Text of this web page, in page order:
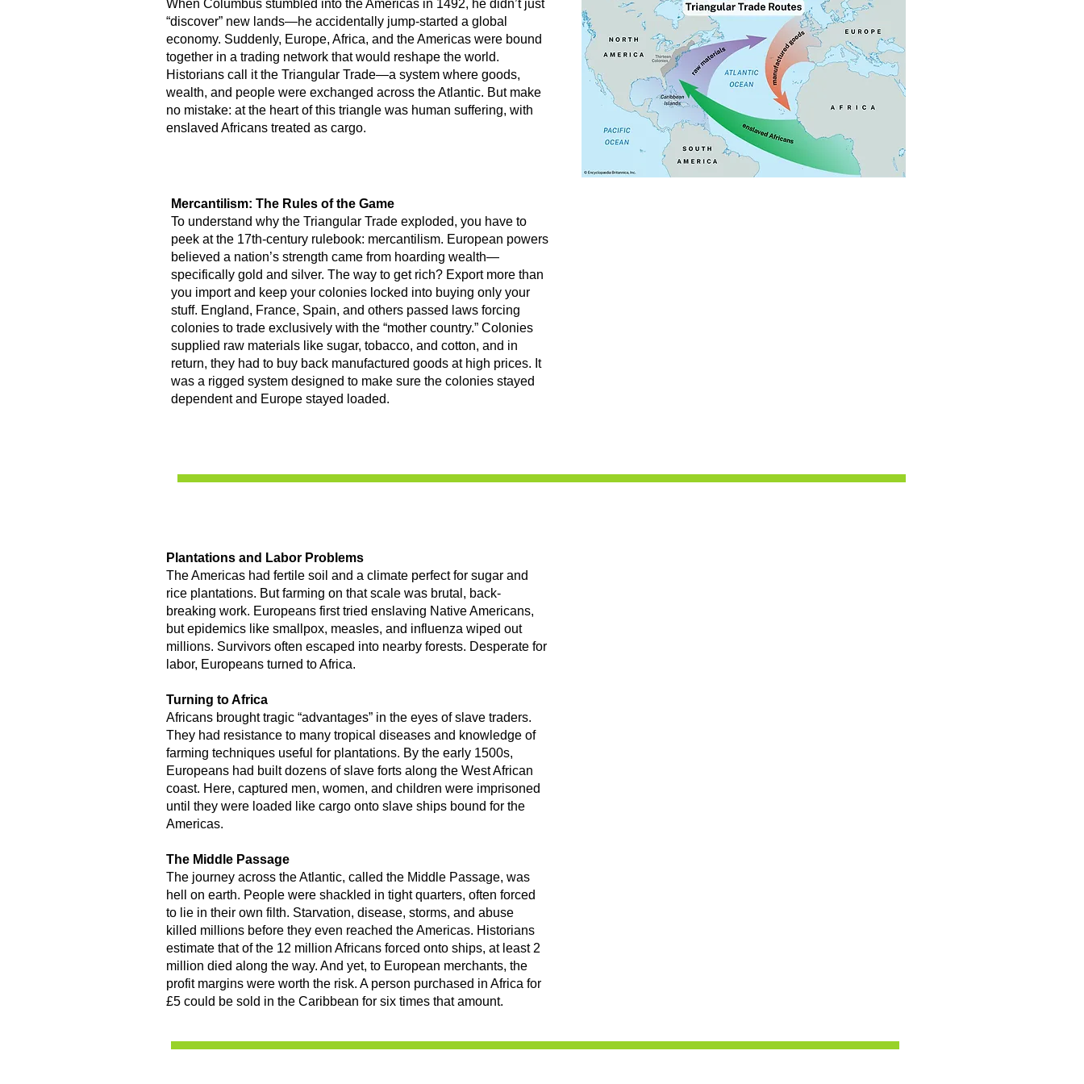
When Columbus stumbled into the Americas in 1492, he didn’t just
“discover” new lands—he accidentally jump-started a global
economy. Suddenly, Europe, Africa, and the Americas were bound
together in a trading network that would reshape the world.
Historians call it the Triangular Trade—a system where goods,
wealth, and people were exchanged across the Atlantic. But make
no mistake: at the heart of this triangle was human suffering, with
enslaved Africans treated as cargo.
Mercantilism: The Rules of the Game
To understand why the Triangular Trade exploded, you have to
peek at the 17th-century rulebook: mercantilism. European powers
believed a nation’s strength came from hoarding wealth—
specifically gold and silver. The way to get rich? Export more than
you import and keep your colonies locked into buying only your
stuff. England, France, Spain, and others passed laws forcing
colonies to trade exclusively with the “mother country.” Colonies
supplied raw materials like sugar, tobacco, and cotton, and in
return, they had to buy back manufactured goods at high prices. It
was a rigged system designed to make sure the colonies stayed
dependent and Europe stayed loaded.
Plantations and Labor Problems
The Americas had fertile soil and a climate perfect for sugar and
rice plantations. But farming on that scale was brutal, back-
breaking work. Europeans first tried enslaving Native Americans,
but epidemics like smallpox, measles, and influenza wiped out
millions. Survivors often escaped into nearby forests. Desperate for
labor, Europeans turned to Africa.
Turning to Africa
Africans brought tragic “advantages” in the eyes of slave traders.
They had resistance to many tropical diseases and knowledge of
farming techniques useful for plantations. By the early 1500s,
Europeans had built dozens of slave forts along the West African
coast. Here, captured men, women, and children were imprisoned
until they were loaded like cargo onto slave ships bound for the
Americas.
The Middle Passage
The journey across the Atlantic, called the Middle Passage, was
hell on earth. People were shackled in tight quarters, often forced
to lie in their own filth. Starvation, disease, storms, and abuse
killed millions before they even reached the Americas. Historians
estimate that of the 12 million Africans forced onto ships, at least 2
million died along the way. And yet, to European merchants, the
profit margins were worth the risk. A person purchased in Africa for
£5 could be sold in the Caribbean for six times that amount.